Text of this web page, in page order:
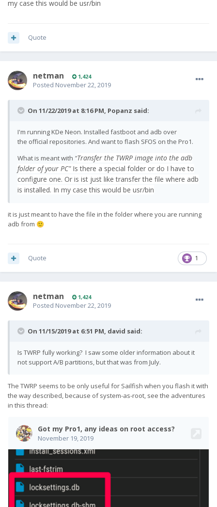
my case this would be usr/bin
Quote
netman 1,424
Posted November 22, 2019
On 11/22/2019 at 8:16 PM, Popanz said:
I'm running KDe Neon. Installed fastboot and adb over
the official repositories. And want to flash SFOS on the Pro1.
What is meant with "Transfer the TWRP image into the adb
folder of your PC" Is there a special folder or do I have to
configure one. Or is ist just like transfer the file where adb
is installed. In my case this would be usr/bin
it is just meant to have the file in the folder where you are running
adb from 🙂
1
Quote
netman 1,424
Posted November 22, 2019
On 11/15/2019 at 6:51 PM, david said:
Is TWRP fully working? I saw some older information about it
not support A/B partitions, but that was from July.
The TWRP seems to be only useful for Sailfish when you flash it with
the way described, because of system-as-root, see the adventures
in this thread: